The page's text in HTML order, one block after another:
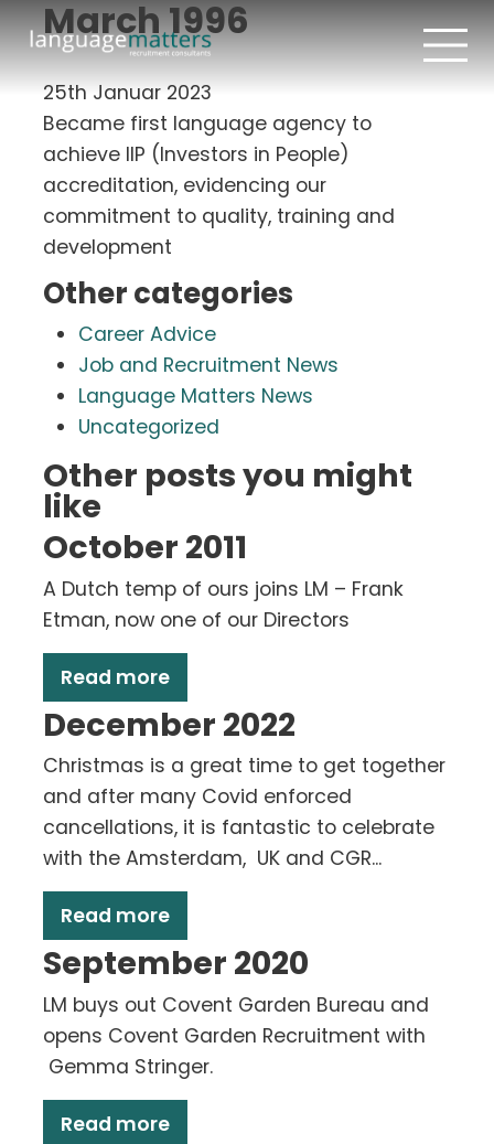
March 1996
25th Januar 2023
Became first language agency to
achieve IIP (Investors in People)
accreditation, evidencing our
commitment to quality, training and
development
Other categories
Career Advice
Job and Recruitment News
Language Matters News
Uncategorized
Other posts you might
like
October 2011
A Dutch temp of ours joins LM – Frank
Etman, now one of our Directors
Read more
December 2022
Christmas is a great time to get together
and after many Covid enforced
cancellations, it is fantastic to celebrate
with the Amsterdam, UK and CGR...
Read more
September 2020
LM buys out Covent Garden Bureau and
opens Covent Garden Recruitment with
Gemma Stringer.
Read more